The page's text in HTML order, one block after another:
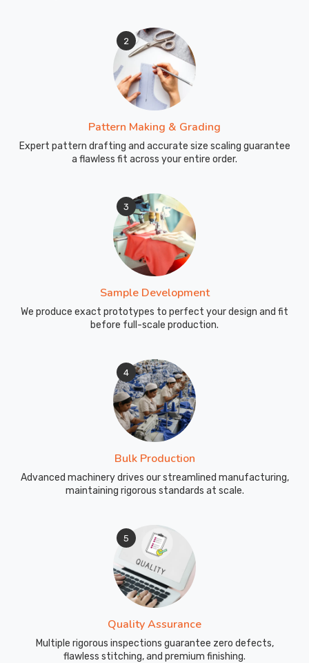
2
Pattern Making & Grading
Expert pattern drafting and accurate size scaling guarantee
a flawless fit across your entire order.
3
Sample Development
We produce exact prototypes to perfect your design and fit
before full-scale production.
4
Bulk Production
Advanced machinery drives our streamlined manufacturing,
maintaining rigorous standards at scale.
5
Quality Assurance
Multiple rigorous inspections guarantee zero defects,
flawless stitching, and premium finishing.